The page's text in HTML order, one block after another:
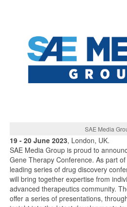
SAE Media
19 - 20 June 2023, London, UK.
SAE Media Group is proud to
Gene Therapy Conference. As part
leading series of drug discovery
will bring together expertise from
advanced therapeutics community.
offer a series of presentations,